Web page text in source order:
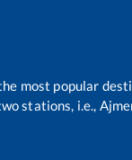
most popular
stations, i.e.,